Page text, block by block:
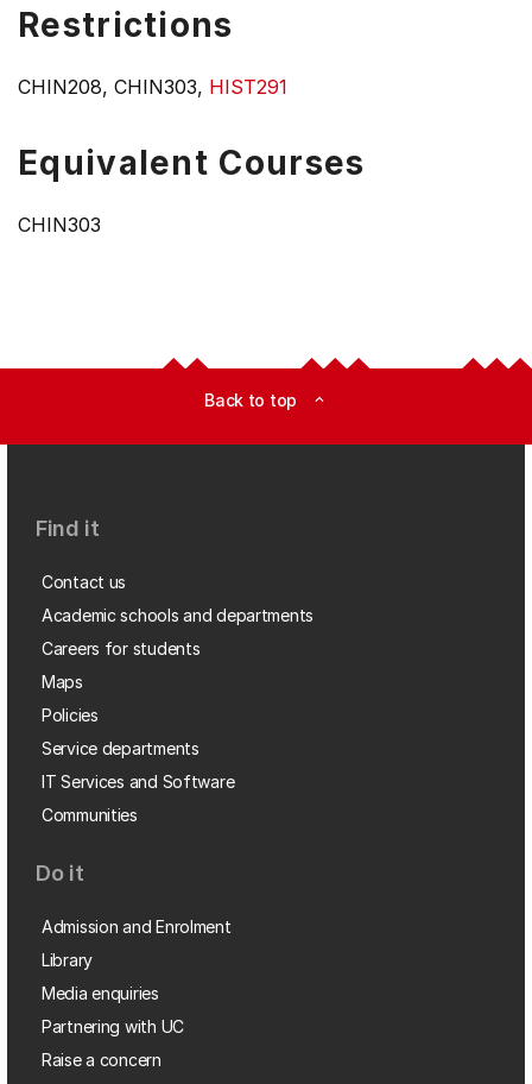
Restrictions
CHIN208, CHIN303, HIST291
Equivalent Courses
CHIN303
Back to top expand_less
Find it
Contact us
Academic schools and departments
Careers for students
Maps
Policies
Service departments
IT Services and Software
Communities
Do it
Admission and Enrolment
Library
Media enquiries
Partnering with UC
Raise a concern